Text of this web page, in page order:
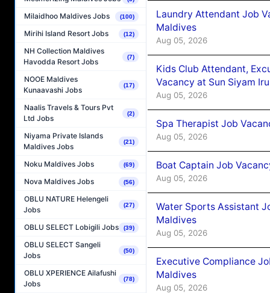
Milaidhoo Maldives Jobs (100)
Mirihi Island Resort Jobs (12)
NH Collection Maldives
Havodda Resort Jobs
(7)
NOOE Maldives
Kunaavashi Jobs
(17)
Naalis Travels & Tours Pvt
Ltd Jobs
(2)
Niyama Private Islands
Maldives Jobs
(21)
Noku Maldives Jobs (69)
Nova Maldives Jobs (56)
OBLU NATURE Helengeli
Jobs
(27)
OBLU SELECT Lobigili Jobs (39)
OBLU SELECT Sangeli
Jobs
(50)
OBLU XPERIENCE Ailafushi
Jobs
(78)
Laundry Attendant Job
Maldives
Aug 05, 2026
Kids Club Attendant,
Vacancy at Sun Siyam
Aug 05, 2026
Spa Therapist Job
Aug 05, 2026
Boat Captain Job
Aug 05, 2026
Water Sports Assistant
Maldives
Aug 05, 2026
Executive Compliance
Maldives
Aug 05, 2026